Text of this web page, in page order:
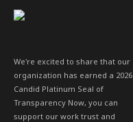
We're excited to share that our
organization has earned a 2026
Candid Platinum Seal of
Transparency Now, you can
support our work trust and